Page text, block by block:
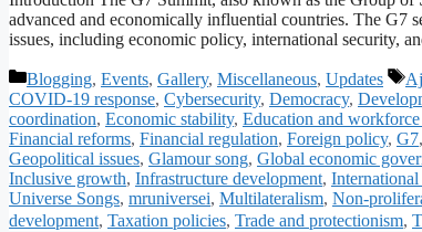
advanced and economically influential countries. The G7
issues, including economic policy, international security,
Categories
Blogging, Events, Gallery, Miscellaneous, Updates
COVID-19 response, Cybersecurity, Democracy,
coordination, Economic stability, Education and
Financial reforms, Financial regulation, Foreign policy, G7,
Geopolitical issues, Glamour song, Global economic
Inclusive growth, Infrastructure development,
Universe Songs, mruniversei, Multilateralism, Non-
development, Taxation policies, Trade and protectionism,